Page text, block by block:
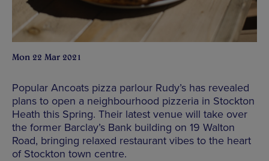
Mon 22 Mar 2021
Popular Ancoats pizza parlour Rudy’s has revealed
plans to open a neighbourhood pizzeria in Stockton
Heath this Spring. Their latest venue will take over
the former Barclay’s Bank building on 19 Walton
Road, bringing relaxed restaurant vibes to the heart
of Stockton town centre.